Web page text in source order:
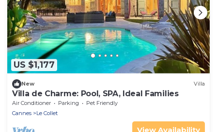
US $1,177
New Villa
Villa de Charme: Pool, SPA, Ideal Families
Air Conditioner Parking
Pet Friendly
Cannes
Le Collet
View Availability